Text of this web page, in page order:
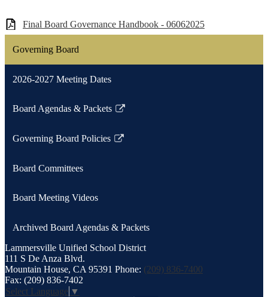
Final Board Governance Handbook - 06062025
Governing Board
2026-2027 Meeting Dates
Board Agendas & Packets
Link
in
new
Governing Board Policies
Link
in
new
Board Committees
Board Meeting Videos
Archived Board Agendas & Packets
Lammersville Unified School District
111 S De Anza Blvd.
Mountain House, CA 95391 Phone: (209) 836-7400
Fax: (209) 836-7402
Select Language ▼